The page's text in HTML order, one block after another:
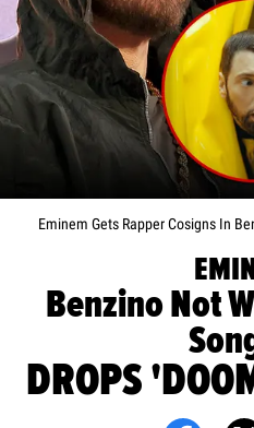
Eminem Gets Rapper Cosigns In
Benzino Not
DROPS